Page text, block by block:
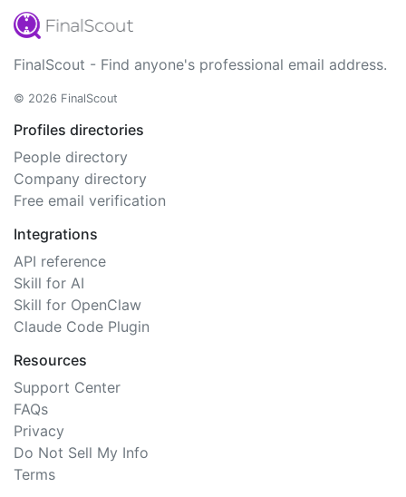
FinalScout - Find anyone's professional email address.
© 2026 FinalScout
Profiles directories
People directory
Company directory
Free email verification
Integrations
API reference
Skill for AI
Skill for OpenClaw
Claude Code Plugin
Resources
Support Center
FAQs
Privacy
Do Not Sell My Info
Terms